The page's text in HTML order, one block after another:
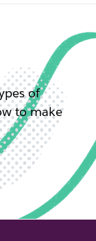
of
to make